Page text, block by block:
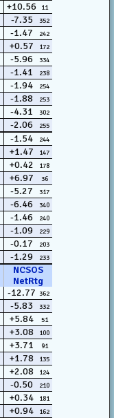
+10.56 11
-7.35 352
-1.47 242
+0.57 172
-5.96 334
-1.41 238
-1.94 254
-1.88 253
-4.31 302
-2.06 255
-1.54 244
+1.47 147
+0.42 178
+6.97 36
-5.27 317
-6.46 340
-1.46 240
-1.09 229
-0.17 203
-1.29 233
NCSOS
NetRtg
-12.77 362
-5.83 332
+5.84 51
+3.08 100
+3.71 91
+1.78 135
+2.08 124
-0.50 210
+0.34 181
+0.94 162